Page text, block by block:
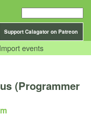
Support Calagator on Patreon
Import events
(Programmer